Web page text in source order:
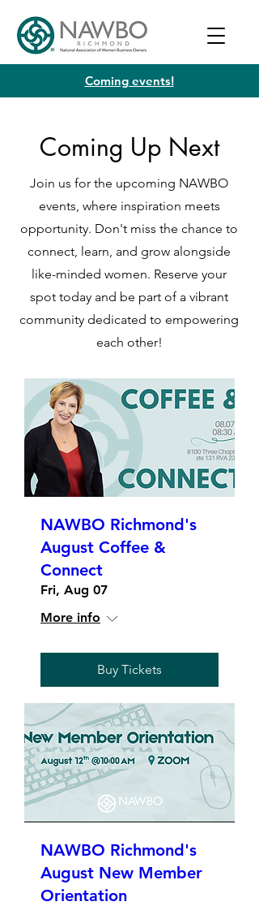
Coming events!
Coming Up Next
Join us for the upcoming NAWBO
events, where inspiration meets
opportunity. Don't miss the chance to
connect, learn, and grow alongside
like-minded women. Reserve your
spot today and be part of a vibrant
community dedicated to empowering
each other!
NAWBO Richmond's
August Coffee &
Connect
Fri, Aug 07
More info
Buy Tickets
NAWBO Richmond's
August New Member
Orientation